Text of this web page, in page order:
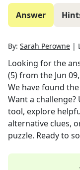
Answer
By: Sarah Perowne |
Looking for the
(5)from the Jun
We have found
Want a
tool, explore
alternative clues,
puzzle. Ready to